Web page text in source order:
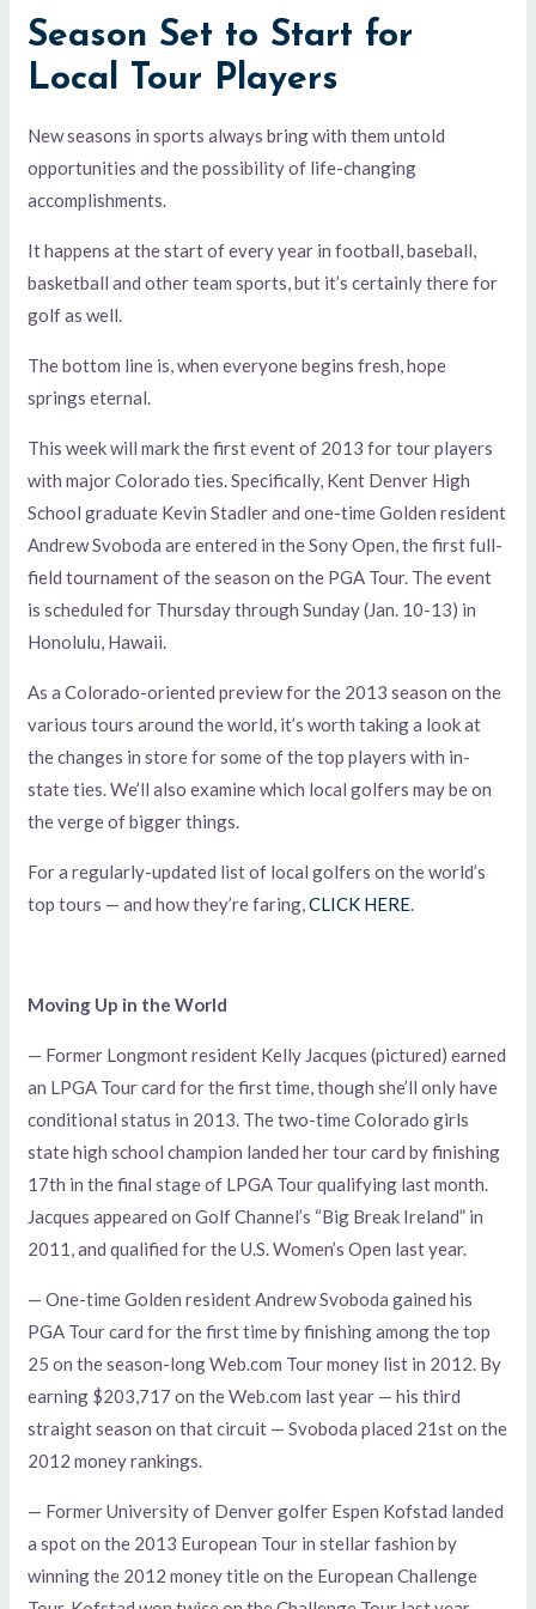
Season Set to Start for
Local Tour Players
New seasons in sports always bring with them untold
opportunities and the possibility of life-changing
accomplishments.
It happens at the start of every year in football, baseball,
basketball and other team sports, but it’s certainly there for
golf as well.
The bottom line is, when everyone begins fresh, hope
springs eternal.
This week will mark the first event of 2013 for tour players
with major Colorado ties. Specifically, Kent Denver High
School graduate Kevin Stadler and one-time Golden resident
Andrew Svoboda are entered in the Sony Open, the first full-
field tournament of the season on the PGA Tour. The event
is scheduled for Thursday through Sunday (Jan. 10-13) in
Honolulu, Hawaii.
As a Colorado-oriented preview for the 2013 season on the
various tours around the world, it’s worth taking a look at
the changes in store for some of the top players with in-
state ties. We’ll also examine which local golfers may be on
the verge of bigger things.
For a regularly-updated list of local golfers on the world’s
top tours — and how they’re faring,CLICK HERE.
Moving Up in the World
— Former Longmont resident Kelly Jacques (pictured) earned
an LPGA Tour card for the first time, though she’ll only have
conditional status in 2013. The two-time Colorado girls
state high school champion landed her tour card by finishing
17th in the final stage of LPGA Tour qualifying last month.
Jacques appeared on Golf Channel’s “Big Break Ireland” in
2011, and qualified for the U.S. Women’s Open last year.
— One-time Golden resident Andrew Svoboda gained his
PGA Tour card for the first time by finishing among the top
25 on the season-long Web.com Tour money list in 2012. By
earning $203,717 on the Web.com last year — his third
straight season on that circuit — Svoboda placed 21st on the
2012 money rankings.
— Former University of Denver golfer Espen Kofstad landed
a spot on the 2013 European Tour in stellar fashion by
winning the 2012 money title on the European Challenge